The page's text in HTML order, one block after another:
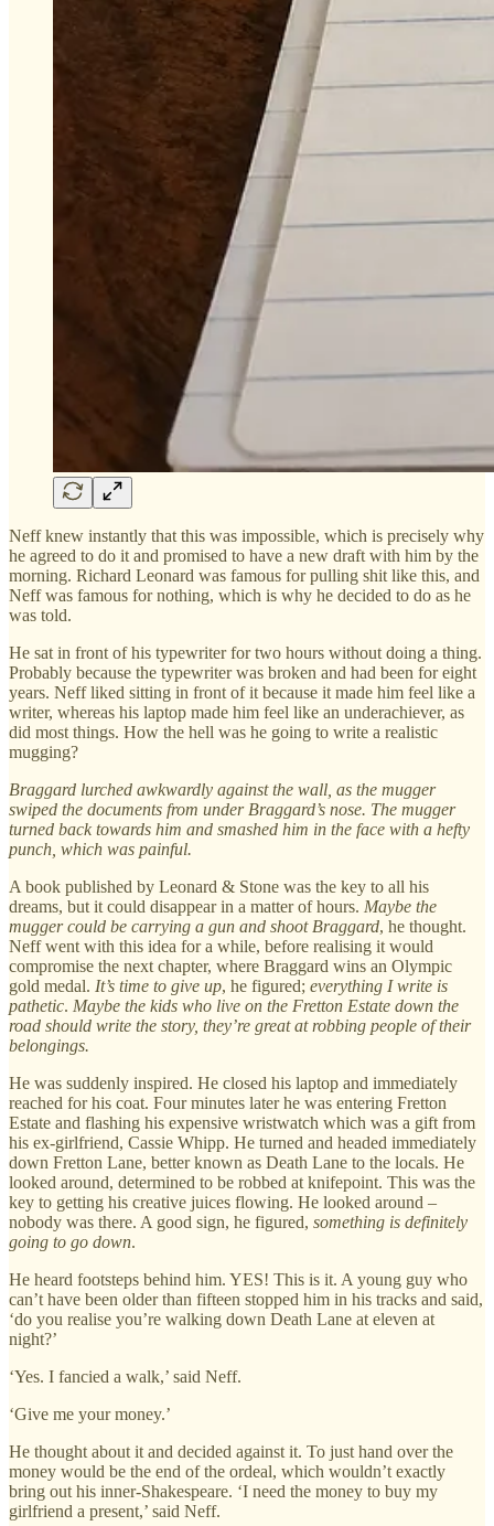
Neff knew instantly that this was impossible, which is precisely why
he agreed to do it and promised to have a new draft with him by the
morning. Richard Leonard was famous for pulling shit like this, and
Neff was famous for nothing, which is why he decided to do as he
was told.
He sat in front of his typewriter for two hours without doing a thing.
Probably because the typewriter was broken and had been for eight
years. Neff liked sitting in front of it because it made him feel like a
writer, whereas his laptop made him feel like an underachiever, as
did most things. How the hell was he going to write a realistic
mugging?
Braggard lurched awkwardly against the wall, as the mugger
swiped the documents from under Braggard’s nose. The mugger
turned back towards him and smashed him in the face with a hefty
punch, which was painful.
A book published by Leonard & Stone was the key to all his
dreams, but it could disappear in a matter of hours. Maybe the
mugger could be carrying a gun and shoot Braggard, he thought.
Neff went with this idea for a while, before realising it would
compromise the next chapter, where Braggard wins an Olympic
gold medal. It’s time to give up, he figured; everything I write is
pathetic. Maybe the kids who live on the Fretton Estate down the
road should write the story, they’re great at robbing people of their
belongings.
He was suddenly inspired. He closed his laptop and immediately
reached for his coat. Four minutes later he was entering Fretton
Estate and flashing his expensive wristwatch which was a gift from
his ex-girlfriend, Cassie Whipp. He turned and headed immediately
down Fretton Lane, better known as Death Lane to the locals. He
looked around, determined to be robbed at knifepoint. This was the
key to getting his creative juices flowing. He looked around –
nobody was there. A good sign, he figured, something is definitely
going to go down.
He heard footsteps behind him. YES! This is it. A young guy who
can’t have been older than fifteen stopped him in his tracks and said,
‘do you realise you’re walking down Death Lane at eleven at
night?’
‘Yes. I fancied a walk,’ said Neff.
‘Give me your money.’
He thought about it and decided against it. To just hand over the
money would be the end of the ordeal, which wouldn’t exactly
bring out his inner-Shakespeare. ‘I need the money to buy my
girlfriend a present,’ said Neff.